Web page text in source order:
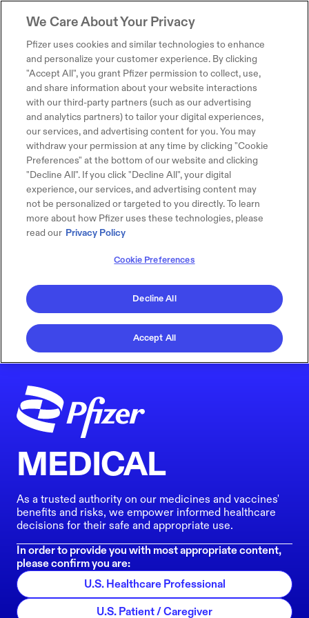
MEDICAL
As a trusted authority on our medicines and vaccines'
benefits and risks, we empower informed healthcare
decisions for their safe and appropriate use.
In order to provide you with most appropriate content,
please confirm you are:
U.S. Healthcare Professional
U.S. Patient / Caregiver
We Care About Your Privacy
Pfizer uses cookies and similar technologies to enhance
and personalize your customer experience. By clicking
"Accept All", you grant Pfizer permission to collect, use,
and share information about your website interactions
with our third-party partners (such as our advertising
and analytics partners) to tailor your digital experiences,
our services, and advertising content for you. You may
withdraw your permission at any time by clicking "Cookie
Preferences" at the bottom of our website and clicking
"Decline All". If you click "Decline All", your digital
experience, our services, and advertising content may
not be personalized or targeted to you directly. To learn
more about how Pfizer uses these technologies, please
read our Privacy Policy
Cookie Preferences
Decline All
Accept All